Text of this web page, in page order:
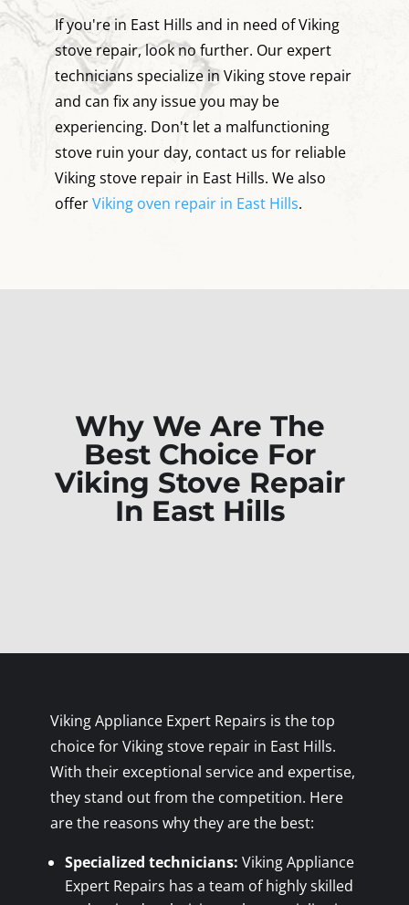
If you're in East Hills and in need of Viking
stove repair, look no further. Our expert
technicians specialize in Viking stove repair
and can fix any issue you may be
experiencing. Don't let a malfunctioning
stove ruin your day, contact us for reliable
Viking stove repair in East Hills. We also
offerViking oven repair in East Hills.
Why We Are The
Best Choice For
Viking Stove Repair
In East Hills
Viking Appliance Expert Repairs is the top
choice for Viking stove repair in East Hills.
With their exceptional service and expertise,
they stand out from the competition. Here
are the reasons why they are the best:
Specialized technicians: Viking Appliance
Expert Repairs has a team of highly skilled